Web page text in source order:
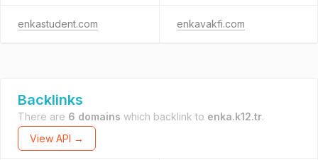
enkastudent.com enkavakfi.com
Backlinks
There are 6 domains which backlink to enka.k12.tr.
View API →